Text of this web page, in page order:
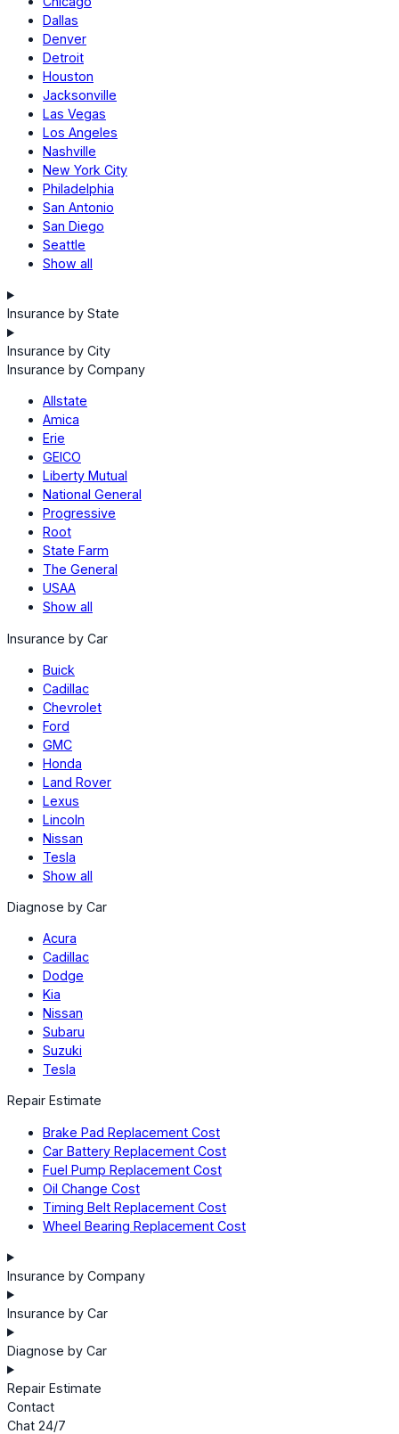
Dallas
Denver
Detroit
Houston
Jacksonville
Las Vegas
Los Angeles
Nashville
New York City
Philadelphia
San Antonio
San Diego
Seattle
Show all
Insurance by State
Insurance by City
Insurance by Company
Allstate
Amica
Erie
GEICO
Liberty Mutual
National General
Progressive
Root
State Farm
The General
USAA
Show all
Insurance by Car
Buick
Cadillac
Chevrolet
Ford
GMC
Honda
Land Rover
Lexus
Lincoln
Nissan
Tesla
Show all
Diagnose by Car
Acura
Cadillac
Dodge
Kia
Nissan
Subaru
Suzuki
Tesla
Repair Estimate
Brake Pad Replacement Cost
Car Battery Replacement Cost
Fuel Pump Replacement Cost
Oil Change Cost
Timing Belt Replacement Cost
Wheel Bearing Replacement Cost
Insurance by Company
Insurance by Car
Diagnose by Car
Repair Estimate
Contact
Chat 24/7